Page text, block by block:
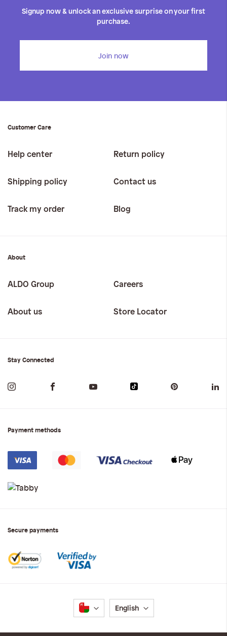
Signup now & unlock an exclusive surprise on your first
purchase.
Join now
Customer Care
Help center Return policy
Shipping policy Contact us
Track my order Blog
About
ALDO Group Careers
About us Store Locator
Stay Connected
Payment methods
Secure payments
Language
English